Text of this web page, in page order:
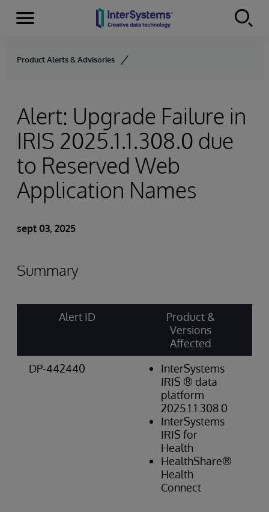
Skip to content
Secciones
Product Alerts & Advisories
Alert: Upgrade Failure in
IRIS 2025.1.1.308.0 due
to Reserved Web
Application Names
sept 03, 2025
Summary
Alert ID
Product &
Versions
Affected
DP-442440
InterSystems
IRIS ® data
platform
2025.1.1.308.0
InterSystems
IRIS for
Health
HealthShare®
Health
Connect